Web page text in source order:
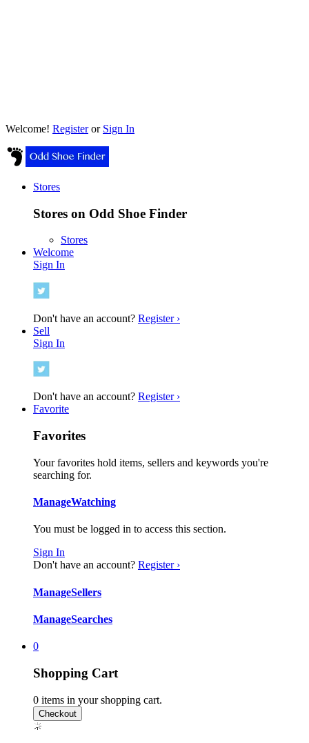
Welcome! Registeror Sign In
Stores
Stores on Odd Shoe Finder
Stores
Welcome
Sign In
Don't have an account? Register ›
Sell
Sign In
Don't have an account? Register ›
Favorite
Favorites
Your favorites hold items, sellers and keywords you're
searching for.
ManageWatching
You must be logged in to access this section.
Sign In
Don't have an account? Register ›
ManageSellers
ManageSearches
0
Shopping Cart
0 items in your shopping cart.